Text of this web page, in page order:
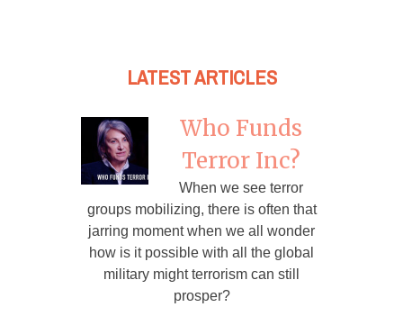
LATEST ARTICLES
Who Funds
Terror Inc?
When we see terror
groups mobilizing, there is often that
jarring moment when we all wonder
how is it possible with all the global
military might terrorism can still
prosper?